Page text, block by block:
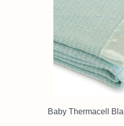
Baby Thermacell